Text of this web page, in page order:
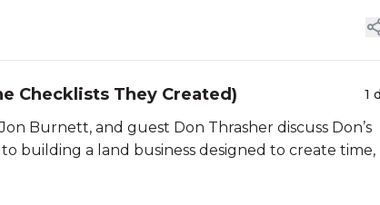
Checklists They Created) 1
Burnett, and guest Don Thrasher discuss Don’s
building a land business designed to create time,